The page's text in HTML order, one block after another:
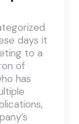
days it
to a
of
has